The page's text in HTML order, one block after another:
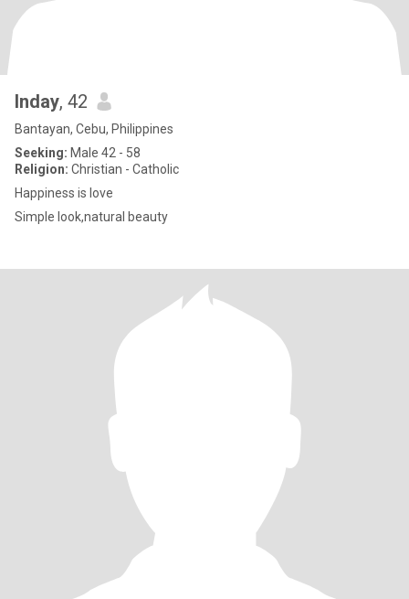
Inday, 42
Bantayan, Cebu, Philippines
Seeking: Male 42 - 58
Religion: Christian - Catholic
Happiness is love
Simple look,natural beauty